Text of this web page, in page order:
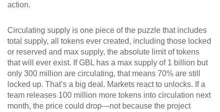
action.
Circulating supply is one piece of the puzzle that includes
total supply, all tokens ever created, including those locked
or reserved and max supply, the absolute limit of tokens
that will ever exist. If GBL has a max supply of 1 billion but
only 300 million are circulating, that means 70% are still
locked up. That’s a big deal. Markets react to unlocks. If a
team releases 100 million more tokens into circulation next
month, the price could drop—not because the project